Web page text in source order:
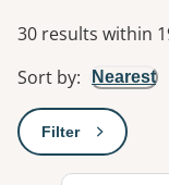
Results
30 results within
Sort by: Nearest
Filter: This will